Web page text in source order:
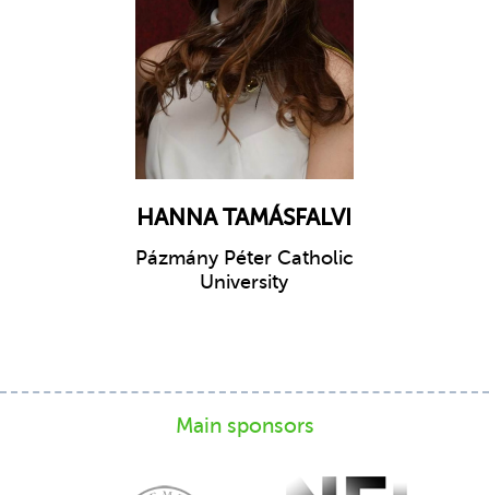
HANNA TAMÁSFALVI
Pázmány Péter Catholic
University
Main sponsors